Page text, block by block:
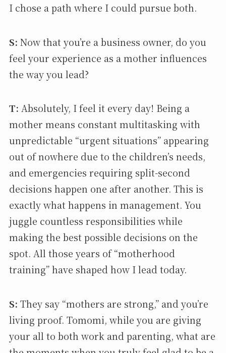
I chose a path where I could pursue both.
S: Now that you’re a business owner, do you
feel your experience as a mother influences
the way you lead?
T: Absolutely, I feel it every day! Being a
mother means constant multitasking with
unpredictable “urgent situations” appearing
out of nowhere due to the children’s needs,
and emergencies requiring split-second
decisions happen one after another. This is
exactly what happens in management. You
juggle countless responsibilities while
making the best possible decisions on the
spot. All those years of “motherhood
training” have shaped how I lead today.
S: They say “mothers are strong,” and you’re
living proof. Tomomi, while you are giving
your all to both work and parenting, what are